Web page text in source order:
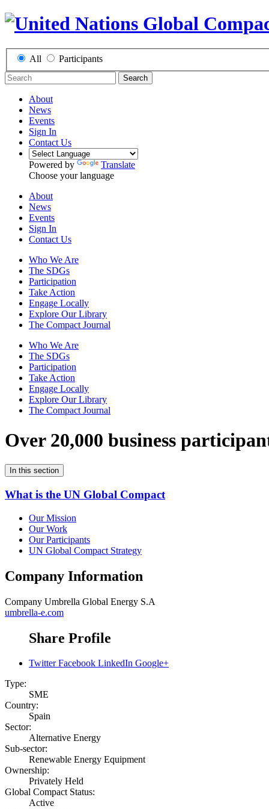
All Participants
Search
About
News
Events
Sign In
Contact Us
Powered by
Translate
Choose your language
About
News
Events
Sign In
Contact Us
Who We Are
The SDGs
Participation
Take Action
Engage Locally
Explore Our Library
The Compact Journal
Who We Are
The SDGs
Participation
Take Action
Engage Locally
Explore Our Library
The Compact Journal
Over 20,000 business
In this section
What is the UN Global Compact
Our Mission
Our Work
Our Participants
UN Global Compact Strategy
Company Information
Company Umbrella Global Energy S.A
umbrella-e.com
Share Profile
Twitter Facebook LinkedIn Google+
Type:
SME
Country:
Spain
Sector:
Alternative Energy
Sub-sector:
Renewable Energy Equipment
Ownership:
Privately Held
Global Compact Status:
Active